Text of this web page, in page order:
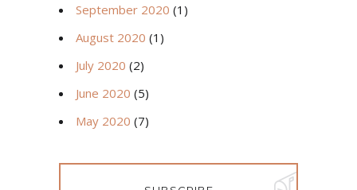
September 2020 (1)
August 2020 (1)
July 2020 (2)
June 2020 (5)
May 2020 (7)